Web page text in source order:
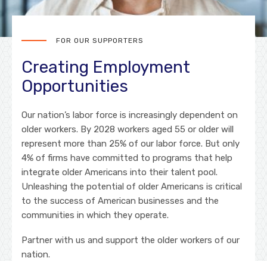
FOR OUR SUPPORTERS
Creating Employment
Opportunities
Our nation’s labor force is increasingly dependent on
older workers. By 2028 workers aged 55 or older will
represent more than 25% of our labor force. But only
4% of firms have committed to programs that help
integrate older Americans into their talent pool.
Unleashing the potential of older Americans is critical
to the success of American businesses and the
communities in which they operate.
Partner with us and support the older workers of our
nation.